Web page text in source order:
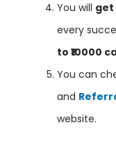
You will get
every
to ₹10000
You can
and
website.